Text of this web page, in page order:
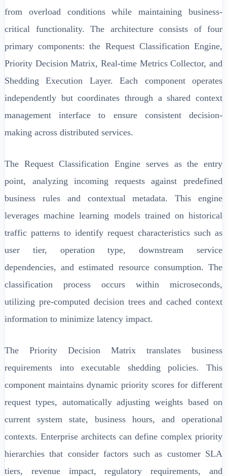
from overload conditions while maintaining business-
critical functionality. The architecture consists of four
primary components: the Request Classification Engine,
Priority Decision Matrix, Real-time Metrics Collector, and
Shedding Execution Layer. Each component operates
independently but coordinates through a shared context
management interface to ensure consistent decision-
making across distributed services.
The Request Classification Engine serves as the entry
point, analyzing incoming requests against predefined
business rules and contextual metadata. This engine
leverages machine learning models trained on historical
traffic patterns to identify request characteristics such as
user tier, operation type, downstream service
dependencies, and estimated resource consumption. The
classification process occurs within microseconds,
utilizing pre-computed decision trees and cached context
information to minimize latency impact.
The Priority Decision Matrix translates business
requirements into executable shedding policies. This
component maintains dynamic priority scores for different
request types, automatically adjusting weights based on
current system state, business hours, and operational
contexts. Enterprise architects can define complex priority
hierarchies that consider factors such as customer SLA
tiers, revenue impact, regulatory requirements, and